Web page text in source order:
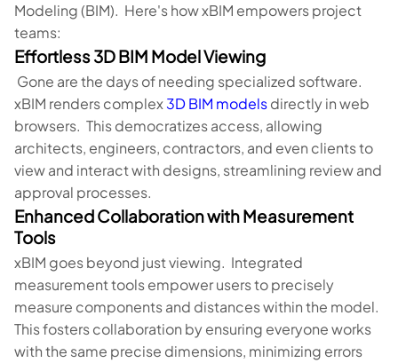
Modeling (BIM). Here's how xBIM empowers project
teams:
Effortless 3D BIM Model Viewing
Gone are the days of needing specialized software.
xBIM renders complex3D BIM modelsdirectly in web
browsers. This democratizes access, allowing
architects, engineers, contractors, and even clients to
view and interact with designs, streamlining review and
approval processes.
Enhanced Collaboration with Measurement
Tools
xBIM goes beyond just viewing. Integrated
measurement tools empower users to precisely
measure components and distances within the model.
This fosters collaboration by ensuring everyone works
with the same precise dimensions, minimizing errors